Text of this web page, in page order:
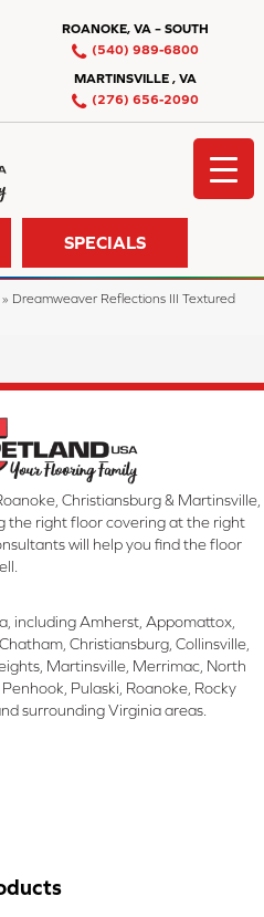
ROANOKE, VA – SOUTH
(540) 989-6800
MARTINSVILLE , VA
(276) 656-2090
SPECIALS
» Dreamweaver Reflections III Textured
Christiansburg & Martinsville,
the right floor covering at the right
will help you find the floor
including Amherst, Appomattox,
Christiansburg, Collinsville,
Martinsville, Merrimac, North
Pulaski, Roanoke, Rocky
surrounding Virginia areas.